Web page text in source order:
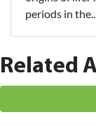
periods in the..
Related